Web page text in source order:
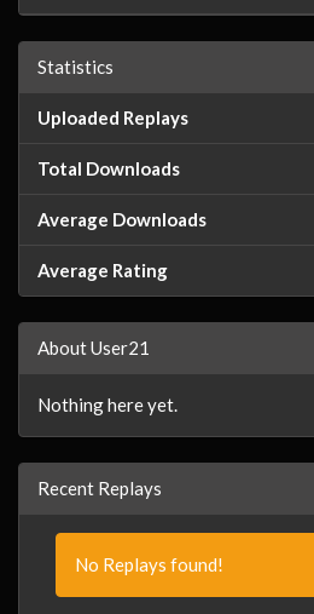
Statistics
Uploaded Replays
Total Downloads
Average Downloads
Average Rating
About User21
Nothing here yet.
Recent Replays
No Replays found!